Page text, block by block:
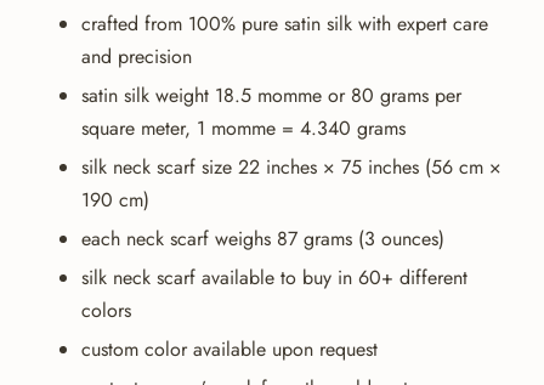
crafted from 100% pure satin silk with expert care
and precision
satin silk weight 18.5 momme or 80 grams per
square meter, 1 momme = 4.340 grams
silk neck scarf size 22 inches × 75 inches (56 cm ×
190 cm)
each neck scarf weighs 87 grams (3 ounces)
silk neck scarf available to buy in 60+ different
colors
custom color available upon request